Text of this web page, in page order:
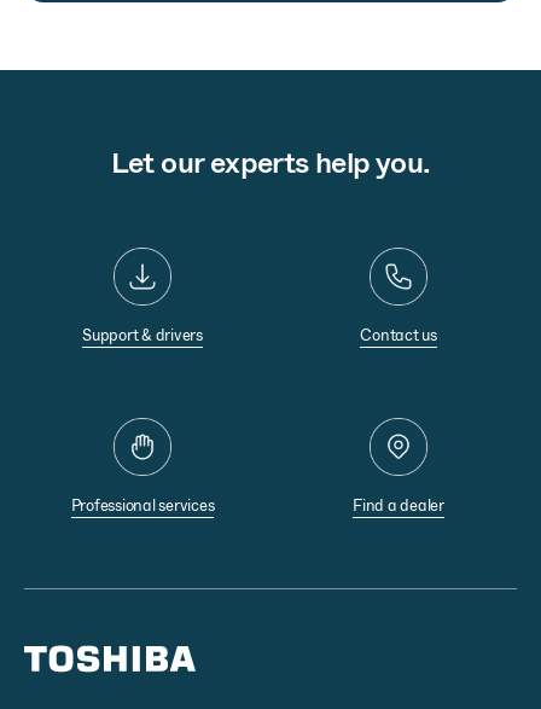
Let our experts help you.
Support & drivers Contact us
Professional services Find a dealer